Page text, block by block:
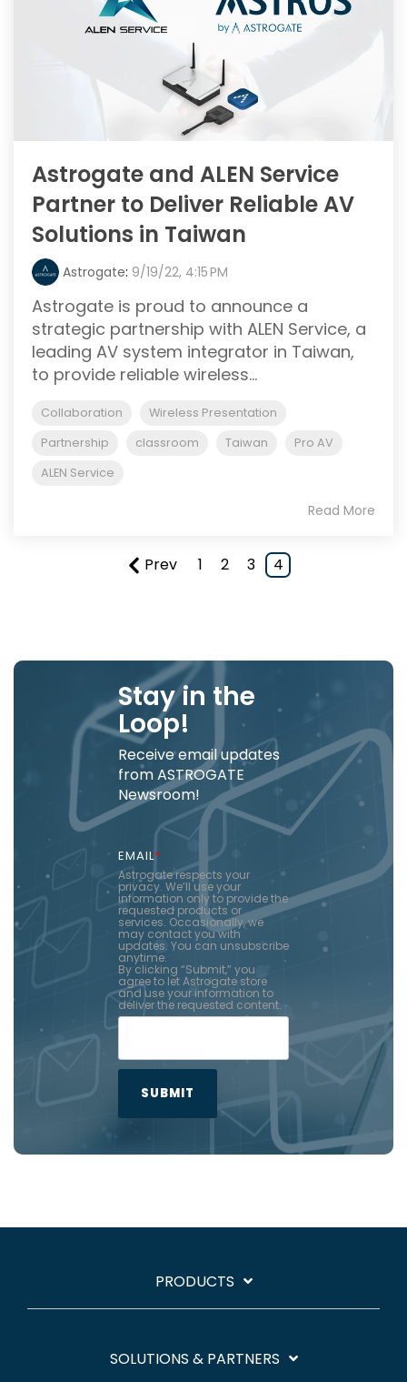
Astrogate and ALEN Service
Partner to Deliver Reliable AV
Solutions in Taiwan
Astrogate: 9/19/22, 4:15 PM
Astrogate is proud to announce a
strategic partnership with ALEN Service, a
leading AV system integrator in Taiwan,
to provide reliable wireless...
Collaboration
Wireless Presentation
Partnership
classroom Taiwan
Pro AV
ALEN Service
Read More
Prev 1 2 3 4
Stay in the
Loop!
Receive email updates
from ASTROGATE
Newsroom!
EMAIL*
Astrogate respects your
privacy. We’ll use your
information only to provide the
requested products or
services. Occasionally, we
may contact you with
updates. You can unsubscribe
anytime.
By clicking “Submit,” you
agree to let Astrogate store
and use your information to
deliver the requested content.
PRODUCTS
SOLUTIONS & PARTNERS